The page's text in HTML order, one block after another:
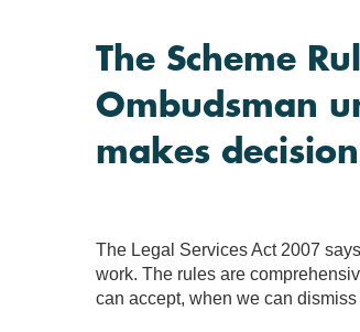
The Scheme
Ombudsman
makes
The Legal Services Act 2007
work. The rules are
can accept, when we can